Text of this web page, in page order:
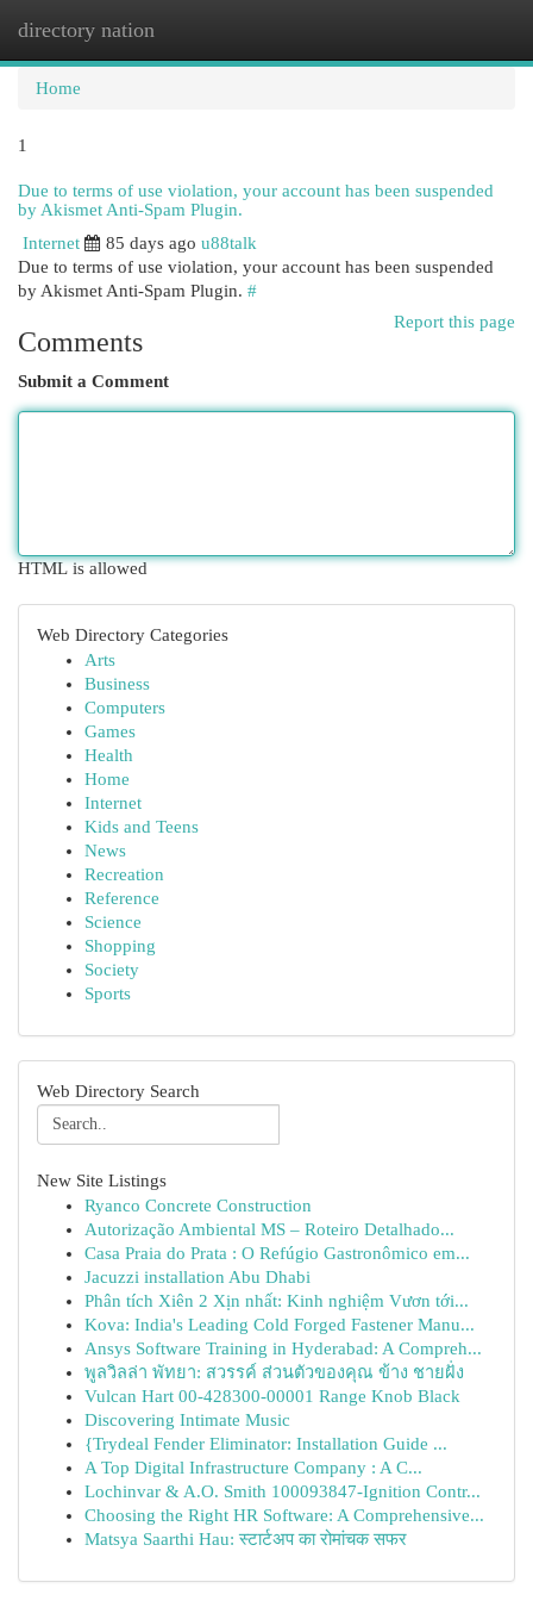
directory nation
Home
1
Due to terms of use violation, your account has been suspended
by Akismet Anti-Spam Plugin.
Internet
85 days ago u88talk
Due to terms of use violation, your account has been suspended
by Akismet Anti-Spam Plugin. #
Report this page
Comments
Submit a Comment
HTML is allowed
Web Directory Categories
Arts
Business
Computers
Games
Health
Home
Internet
Kids and Teens
News
Recreation
Reference
Science
Shopping
Society
Sports
Web Directory Search
New Site Listings
Ryanco Concrete Construction
Autorização Ambiental MS – Roteiro Detalhado...
Casa Praia do Prata : O Refúgio Gastronômico em...
Jacuzzi installation Abu Dhabi
Phân tích Xiên 2 Xịn nhất: Kinh nghiệm Vươn tới...
Kova: India's Leading Cold Forged Fastener Manu...
Ansys Software Training in Hyderabad: A Compreh...
พูลวิลล่า พัทยา: สวรรค์ ส่วนตัวของคุณ ข้าง ชายฝั่ง
Vulcan Hart 00-428300-00001 Range Knob Black
Discovering Intimate Music
{Trydeal Fender Eliminator: Installation Guide ...
A Top Digital Infrastructure Company : A C...
Lochinvar & A.O. Smith 100093847-Ignition Contr...
Choosing the Right HR Software: A Comprehensive...
Matsya Saarthi Hau: स्टार्टअप का रोमांचक सफर